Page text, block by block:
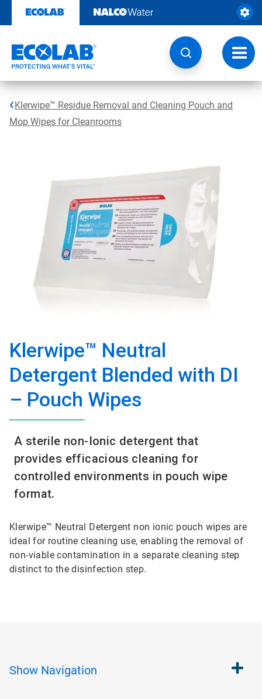
content
Klerwipe™ Residue Removal and Cleaning Pouch and
Mop Wipes for Cleanrooms
Klerwipe™ Neutral
Detergent Blended with DI
– Pouch Wipes
A sterile non-Ionic detergent that
provides efficacious cleaning for
controlled environments in pouch wipe
format.
Klerwipe™ Neutral Detergent non ionic pouch wipes are
ideal for routine cleaning use, enabling the removal of
non-viable contamination in a separate cleaning step
distinct to the disinfection step.
Show Navigation